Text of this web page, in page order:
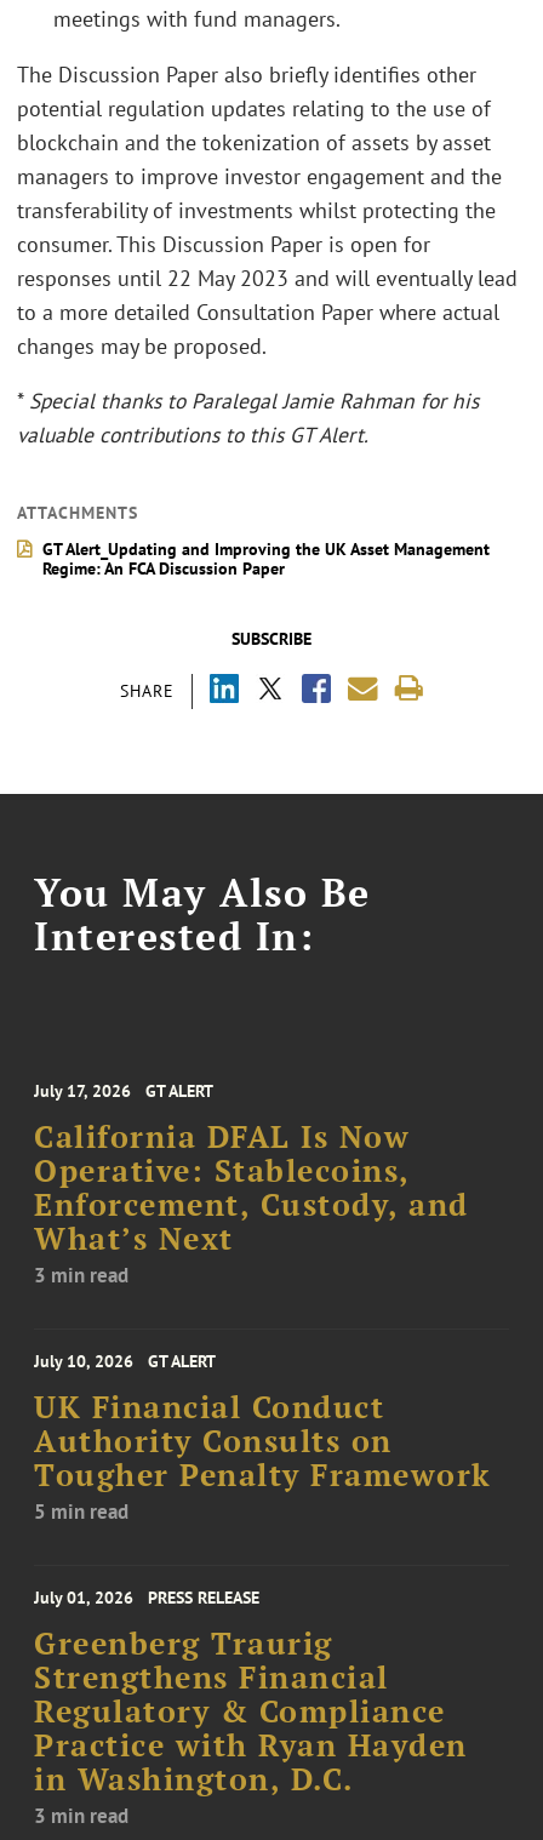
SUBSCRIBE
SHARE
meetings with fund managers.
The Discussion Paper also briefly identifies other
potential regulation updates relating to the use of
blockchain and the tokenization of assets by asset
managers to improve investor engagement and the
transferability of investments whilst protecting the
consumer. This Discussion Paper is open for
responses until 22 May 2023 and will eventually lead
to a more detailed Consultation Paper where actual
changes may be proposed.
* Special thanks to Paralegal Jamie Rahman for his
valuable contributions to this GT Alert.
ATTACHMENTS
GT Alert_Updating and Improving the UK Asset Management
Regime: An FCA Discussion Paper
You May Also Be
Interested In:
July 17, 2026 GT ALERT
California DFAL Is Now
Operative: Stablecoins,
Enforcement, Custody, and
What’s Next
3 min read
July 10, 2026 GT ALERT
UK Financial Conduct
Authority Consults on
Tougher Penalty Framework
5 min read
July 01, 2026 PRESS RELEASE
Greenberg Traurig
Strengthens Financial
Regulatory & Compliance
Practice with Ryan Hayden
in Washington, D.C.
3 min read